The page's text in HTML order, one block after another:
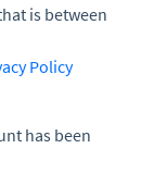
is between
Policy
has been